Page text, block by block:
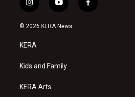
i
n
s
a
g
a
y
o
u
f
a
© 2026 KERA News
KERA
Kids and Family
KERA Arts